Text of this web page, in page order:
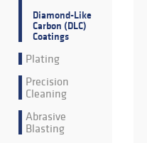
Diamond-Like
Carbon (DLC)
Coatings
Plating
Precision
Cleaning
Abrasive
Blasting